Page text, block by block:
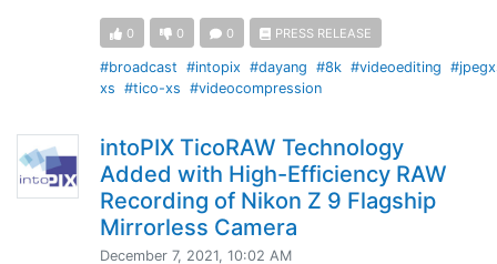
0 0 0 PRESS RELEASE
#broadcast #intopix #dayang #8k #videoediting
xs #tico-xs #videocompression
intoPIX TicoRAW Technology
Added with High-Efficiency RAW
Recording of Nikon Z 9 Flagship
Mirrorless Camera
December 7, 2021, 10:02 AM